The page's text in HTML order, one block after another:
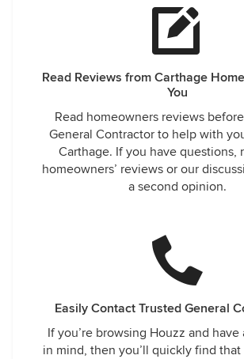
Read Reviews from Carthage
You
Read homeowners reviews
General Contractor to help with
Carthage. If you have questions,
homeowners’ reviews or our
a second opinion.
Easily Contact Trusted General
If you’re browsing Houzz and have
in mind, then you’ll quickly find